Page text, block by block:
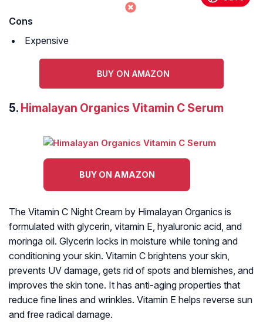
Cons
Expensive
BUY ON AMAZON
5. Himalayan Organics Vitamin C Serum
BUY ON AMAZON
The Vitamin C Night Cream by Himalayan Organics is
formulated with glycerin, vitamin E, hyaluronic acid, and
moringa oil. Glycerin locks in moisture while toning and
conditioning your skin. Vitamin C brightens your skin,
prevents UV damage, gets rid of spots and blemishes, and
improves the skin tone. It has anti-aging properties that
reduce fine lines and wrinkles. Vitamin E helps reverse sun
and free radical damage.